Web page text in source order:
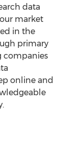
data
market
in the
primary
companies
online and